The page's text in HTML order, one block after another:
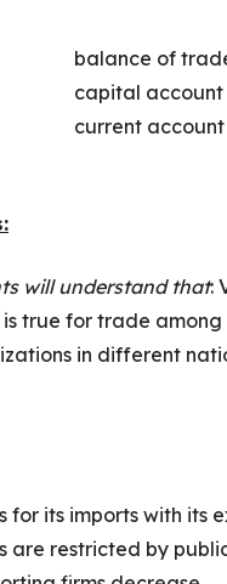
balance of
capital account
current account
will understand that:
true for trade
in different
for its imports with its
are restricted by